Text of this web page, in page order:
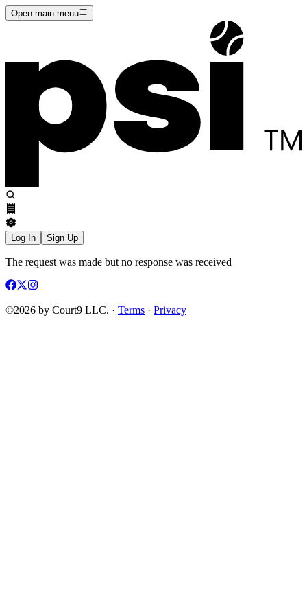
Open main menu
Log In Sign Up
The request was made but no response was received
©2026 by Court9 LLC. · Terms · Privacy